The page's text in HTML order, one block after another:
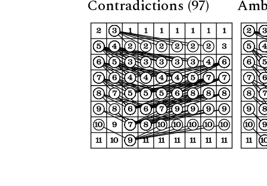
Contradictions (97)